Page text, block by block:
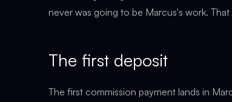
never was going to be Marcus's work.
The first deposit
The first commission payment lands in